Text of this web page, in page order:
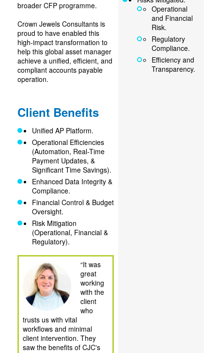
broader CFP programme.
Crown Jewels Consultants is
proud to have enabled this
high-impact transformation to
help this global asset manager
achieve a unified, efficient, and
compliant accounts payable
operation.
Client Benefits
Unified AP Platform.
Operational Efficiencies
(Automation, Real-Time
Payment Updates, &
Significant Time Savings).
Enhanced Data Integrity &
Compliance.
Financial Control & Budget
Oversight.
Risk Mitigation
(Operational, Financial &
Regulatory).
“It was
great
working
with the
client
who
trusts us with vital
workflows and minimal
client intervention. They
saw the benefits of CJC's
Operational
and Financial
Risk.
Regulatory
Compliance.
Efficiency and
Transparency.